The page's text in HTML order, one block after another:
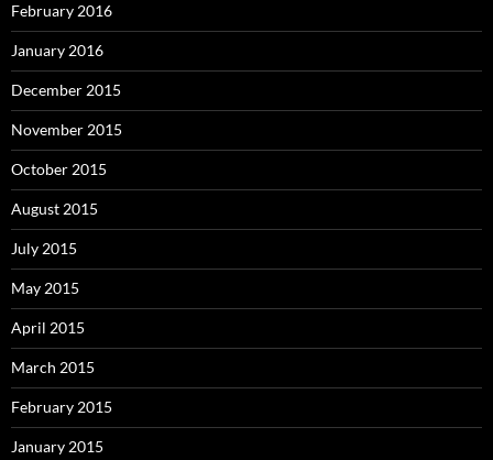
February 2016
January 2016
December 2015
November 2015
October 2015
August 2015
July 2015
May 2015
April 2015
March 2015
February 2015
January 2015